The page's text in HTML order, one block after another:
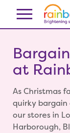
Skip to content
at
As Christmas
quirky bargain
our stores in
Harborough,